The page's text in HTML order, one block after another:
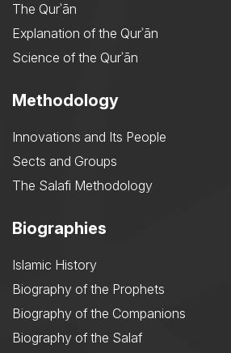
The Qurʾān
Explanation of the Qurʾān
Science of the Qurʾān
Methodology
Innovations and Its People
Sects and Groups
The Salafi Methodology
Biographies
Islamic History
Biography of the Prophets
Biography of the Companions
Biography of the Salaf